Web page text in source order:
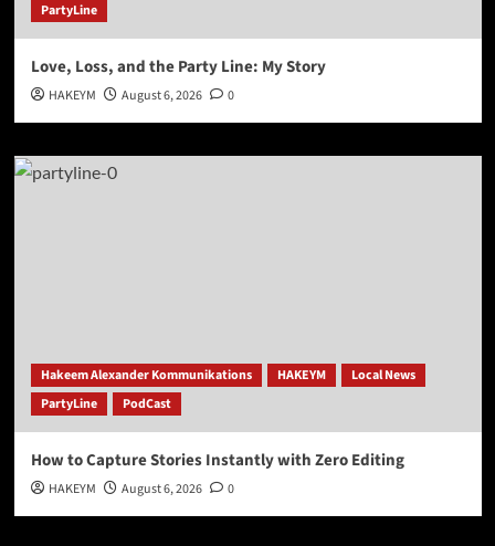
PartyLine
Love, Loss, and the Party Line: My Story
HAKEYM August 6, 2026 0
Hakeem Alexander Kommunikations HAKEYM
Local News
PartyLine
PodCast
How to Capture Stories Instantly with Zero Editing
HAKEYM August 6, 2026 0